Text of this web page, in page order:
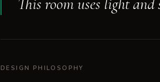
DESIGN PHILOSOPHY